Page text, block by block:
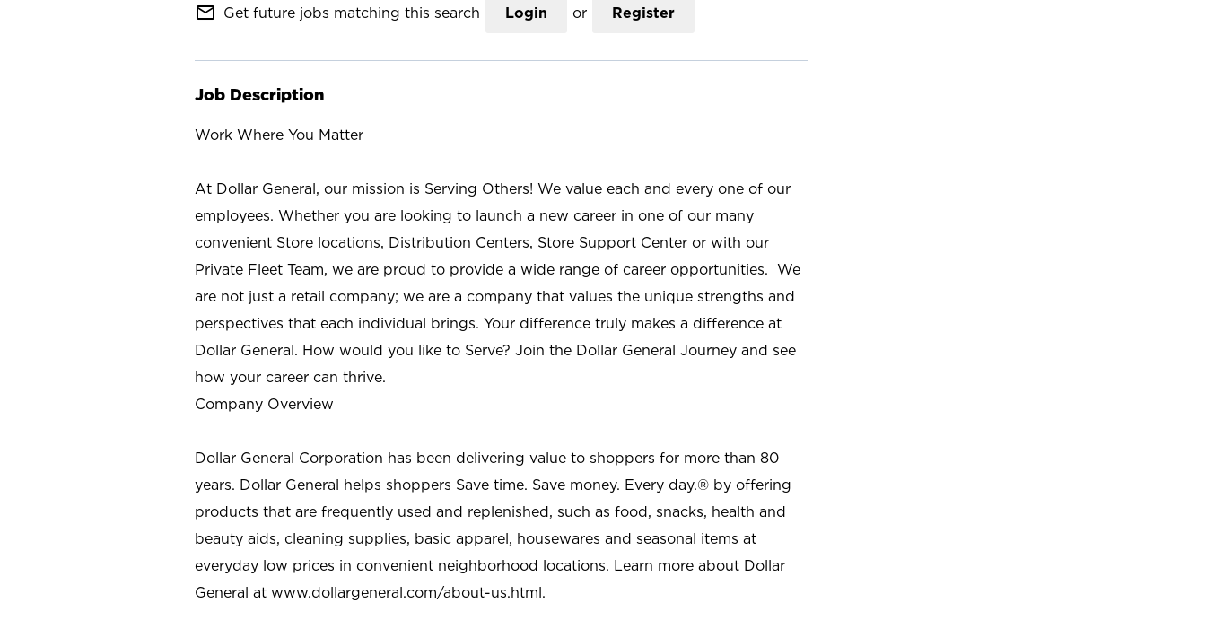
mail_outline Get future jobs matching this search Login or Register
Job Description
Work Where You Matter
At Dollar General, our mission is Serving Others! We value each and every one of our
employees. Whether you are looking to launch a new career in one of our many
convenient Store locations, Distribution Centers, Store Support Center or with our
Private Fleet Team, we are proud to provide a wide range of career opportunities. We
are not just a retail company; we are a company that values the unique strengths and
perspectives that each individual brings. Your difference truly makes a difference at
Dollar General. How would you like to Serve? Join the Dollar General Journey and see
how your career can thrive.
Company Overview
Dollar General Corporation has been delivering value to shoppers for more than 80
years. Dollar General helps shoppers Save time. Save money. Every day.® by offering
products that are frequently used and replenished, such as food, snacks, health and
beauty aids, cleaning supplies, basic apparel, housewares and seasonal items at
everyday low prices in convenient neighborhood locations. Learn more about Dollar
General at www.dollargeneral.com/about-us.html.